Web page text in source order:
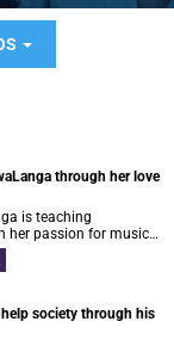
through her love
is teaching
her passion for music
society through his